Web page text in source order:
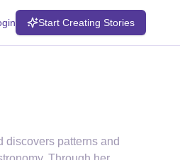
Start Creating Stories
discovers patterns and